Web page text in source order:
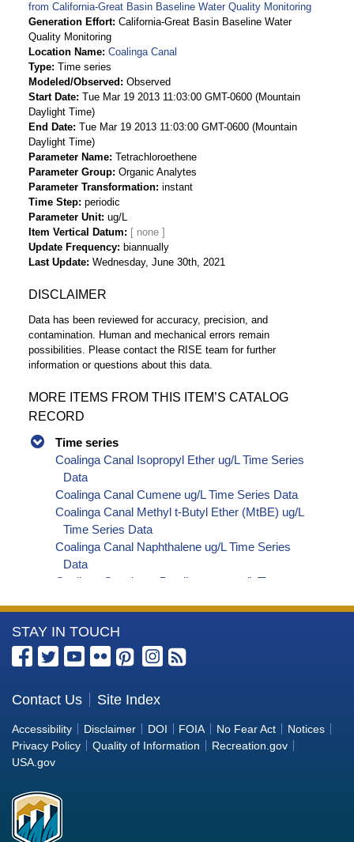
from California-Great Basin Baseline Water Quality Monitoring
Generation Effort California-Great Basin Baseline Water
Quality Monitoring
Location Name Coalinga Canal
Type Time series
Modeled/Observed
Observed
Start Date Tue Mar 19 2013 11:03:00 GMT-0600 (Mountain
Daylight Time)
End Date Tue Mar 19 2013 11:03:00 GMT-0600 (Mountain
Daylight Time)
Parameter Name Tetrachloroethene
Parameter Group Organic Analytes
Parameter Transformation instant
Time Step periodic
Parameter Unit ug/L
Item Vertical Datum
Update Frequency
biannually
Last Update Wednesday, June 30th, 2021
DISCLAIMER
Data has been reviewed for accuracy, precision, and
contamination. Human and mechanical errors remain
possibilities. Please contact the RISE team for further
information or questions about this data.
MORE ITEMS FROM THIS ITEM’S CATALOG
RECORD
Time series
Coalinga Canal Isopropyl Ether ug/L Time Series
Data
Coalinga Canal Cumene ug/L Time Series Data
Coalinga Canal Methyl t-Butyl Ether (MtBE) ug/L
Time Series Data
Coalinga Canal Naphthalene ug/L Time Series
Data
Coalinga Canal sec-Butylbenzene ug/L Time
Coalinga Canal tert-Amyl Methyl Ether ug/L Time
Series Data
Coalinga Canal Dalapon ug/L Time Series Data
Coalinga Canal 4,4'-DDE ug/L Time Series Data
Coalinga Canal 4,4'-DDT ug/L Time Series Data
Coalinga Canal Aroclor 1242 ug/L Time Series
Data
Coalinga Canal Aroclor 1254 ug/L Time Series
More
Information
the
Bureau
of
Reclamation
STAY IN TOUCH
Contact Us Site Index
Accessibility Disclaimer DOI FOIA No Fear Act
Notices
Privacy Policy
Quality of Information
Recreation.gov
USA.gov